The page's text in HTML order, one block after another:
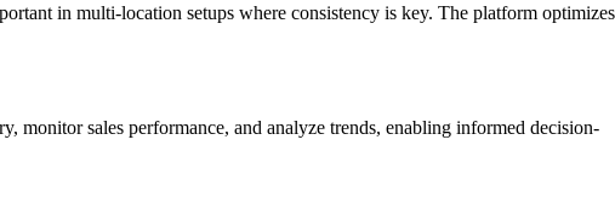
in multi-location setups where consistency is key. The platform optimizes
monitor sales performance, and analyze trends, enabling informed decision-